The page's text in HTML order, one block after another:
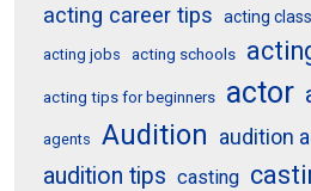
acting career tips acting
acting jobs acting schools
acting tips for beginners actor
agents Audition audition
audition tips casting